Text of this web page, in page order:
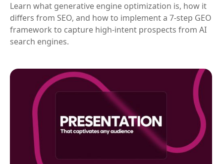
Learn what generative engine optimization is, how it
differs from SEO, and how to implement a 7-step GEO
framework to capture high-intent prospects from AI
search engines.